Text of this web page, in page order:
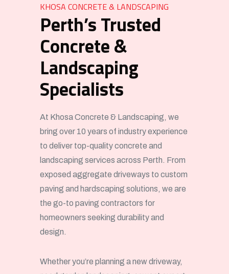
KHOSA CONCRETE & LANDSCAPING
Perth’s Trusted
Concrete &
Landscaping
Specialists
At Khosa Concrete & Landscaping, we
bring over 10 years of industry experience
to deliver top-quality concrete and
landscaping services across Perth. From
exposed aggregate driveways to custom
paving and hardscaping solutions, we are
the go-to paving contractors for
homeowners seeking durability and
design.
Whether you’re planning a new driveway,